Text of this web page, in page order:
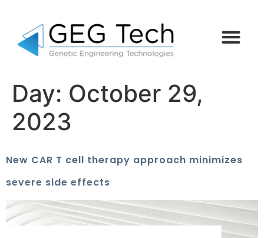
Day: October 29,
2023
New CAR T cell therapy approach minimizes
severe side effects